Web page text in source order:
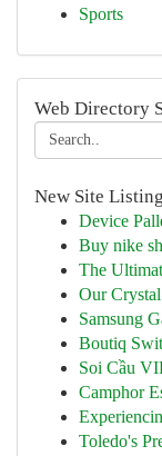
Sports
Web Directory
New Site
Device
Buy nike
The
Our
Samsung
Boutiq
Soi Cầu
Camphor
Toledo's